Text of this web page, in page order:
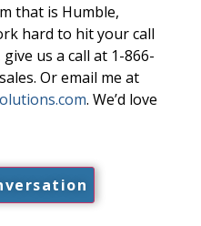
that is Humble,
hard to hit your call
us a call at 1-866-
Or email me at
. We’d love